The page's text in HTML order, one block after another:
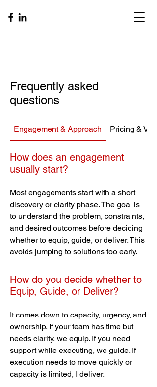
Frequently asked
questions
Engagement & Approach Pricing &
How does an engagement
usually start?
Most engagements start with a short
discovery or clarity phase. The goal is
to understand the problem, constraints,
and desired outcomes before deciding
whether to equip, guide, or deliver. This
avoids jumping to solutions too early.
How do you decide whether to
Equip, Guide, or Deliver?
It comes down to capacity, urgency, and
ownership. If your team has time but
needs clarity, we equip. If you need
support while executing, we guide. If
execution needs to move quickly or
capacity is limited, I deliver.